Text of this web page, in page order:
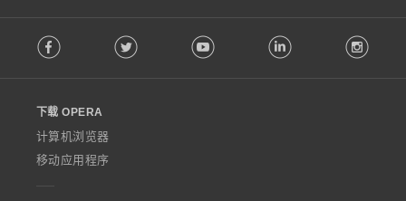
o
w
O
p
e
Facebook Twitter Youtube LinkedIn
下载 OPERA
计算机浏览器
移动应用程序